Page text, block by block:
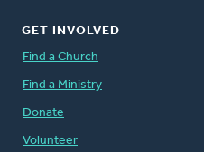
GET INVOLVED
Find a Church
Find a Ministry
Donate
Volunteer